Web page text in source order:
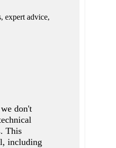
expert advice,
don't
This
including